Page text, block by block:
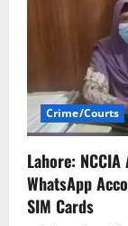
Crime/Courts
Lahore:
WhatsApp
SIM Cards